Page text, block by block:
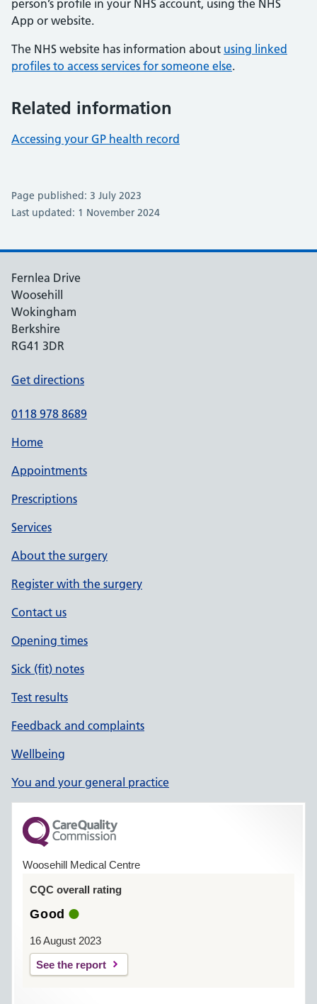
person’s profile in your NHS account, using the NHS
App or website.
The NHS website has information about using linked
profiles to access services for someone else.
Related information
Accessing your GP health record
Page published: 3 July 2023
Last updated: 1 November 2024
Fernlea Drive
Woosehill
Wokingham
Berkshire
RG41 3DR
Get directions
0118 978 8689
Home
Appointments
Prescriptions
Services
About the surgery
Register with the surgery
Contact us
Opening times
Sick (fit) notes
Test results
Feedback and complaints
Wellbeing
You and your general practice
Woosehill Medical Centre
CQC overall rating
Good
16 August 2023
See the report